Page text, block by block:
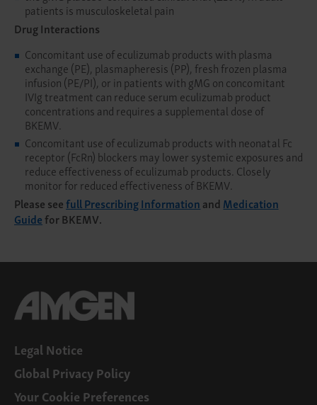
patients is musculoskeletal pain
Drug Interactions
Concomitant use of eculizumab products with plasma
exchange (PE), plasmapheresis (PP), fresh frozen plasma
infusion (PE/PI), or in patients with gMG on concomitant
IVIg treatment can reduce serum eculizumab product
concentrations and requires a supplemental dose of
BKEMV.
Concomitant use of eculizumab products with neonatal Fc
receptor (FcRn) blockers may lower systemic exposures and
reduce effectiveness of eculizumab products. Closely
monitor for reduced effectiveness of BKEMV.
Please seefull Prescribing InformationandMedication
Guidefor BKEMV.
Legal Notice
Global Privacy Policy
Your Cookie Preferences